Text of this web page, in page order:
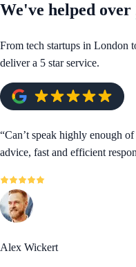
We've helped over
From tech startups in London
deliver a 5 star service.
“Can’t speak highly enough
advice, fast and efficient
Alex Wickert